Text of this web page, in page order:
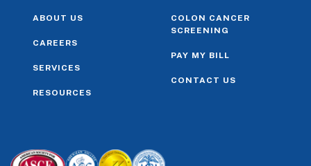
ABOUT US
CAREERS
SERVICES
RESOURCES
COLON CANCER
SCREENING
PAY MY BILL
CONTACT US